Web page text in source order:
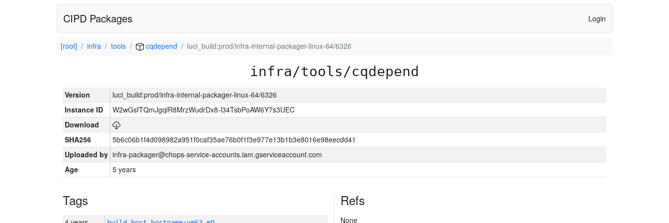
CIPD Packages Login
[root] infra tools cqdepend luci_build:prod/infra-internal-packager-linux-64/6326
infra/tools/cqdepend
Version
luci_build:prod/infra-internal-packager-linux-64/6326
Instance ID
W2wGsfTQmJgqlR8MrzWudrDx8-l34TsbPoAW6Y7s3UEC
Download
SHA256
5b6c06b1f4d098982a951f0caf35ae76b0f1f3e977e13b1b3e8016e98eecdd41
Uploaded by infra-packager@chops-service-accounts.iam.gserviceaccount.com
Age
5 years
Tags Refs
None